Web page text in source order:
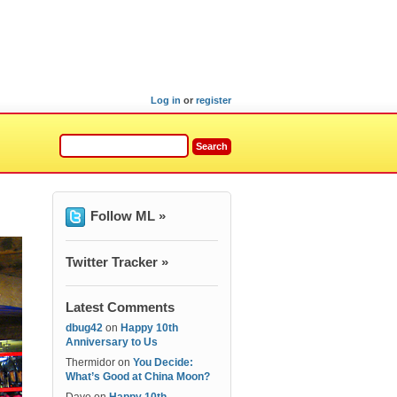
Log in or register
Follow ML »
Twitter Tracker »
Latest Comments
dbug42 on Happy 10th
Anniversary to Us
Thermidor on You Decide:
What’s Good at China Moon?